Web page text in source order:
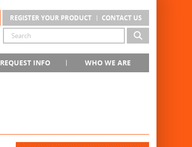
REGISTER YOUR PRODUCT CONTACT US
REQUEST INFO WHO WE ARE